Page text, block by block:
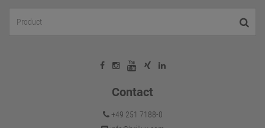
Contact
+49 251 7188-0